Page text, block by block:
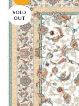
SOLD
OUT